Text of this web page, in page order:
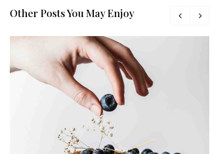
Other Posts You May Enjoy